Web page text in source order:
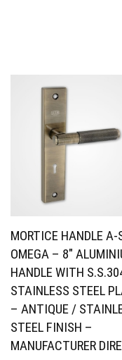
MORTICE HANDLE A-
OMEGA – 8″
HANDLE WITH
STAINLESS STEEL
– ANTIQUE /
STEEL FINISH –
MANUFACTURER